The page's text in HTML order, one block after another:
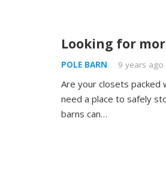
Looking for
POLE BARN 9 years ago
Are your closets packed
need a place to safely
barns can…